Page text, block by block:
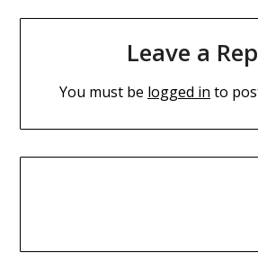
Leave a
You must be logged in to